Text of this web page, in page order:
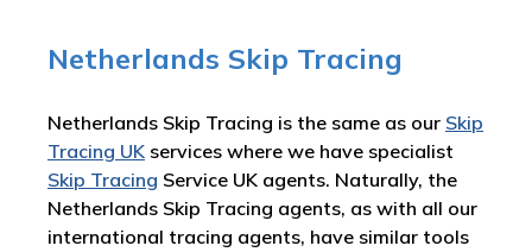
Netherlands Skip Tracing
Netherlands Skip Tracing is the same as our Skip
Tracing UK services where we have specialist
Skip Tracing Service UK agents. Naturally, the
Netherlands Skip Tracing agents, as with all our
international tracing agents, have similar tools